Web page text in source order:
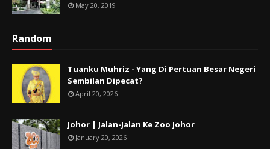
May 20, 2019
Random
Tuanku Muhriz - Yang Di Pertuan Besar Negeri
Sembilan Dipecat?
April 20, 2026
Johor | Jalan-Jalan Ke Zoo Johor
January 20, 2026